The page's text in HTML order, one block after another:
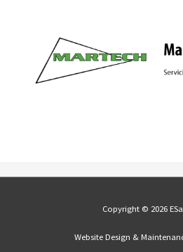
Copyright © 2026
Website Design &